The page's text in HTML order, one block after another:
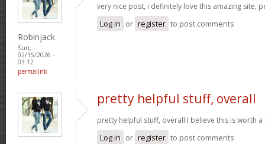
Robinjack
Sun,
02/15/2026 -
03:12
permalink
very nice post, i definitely love this amazing site,
Log in or register to post comments
pretty helpful stuff, overall
pretty helpful stuff, overall I believe this is worth
Log in or register to post comments